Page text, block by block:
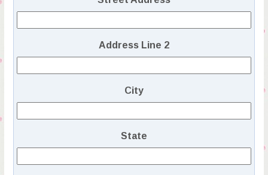
Address Line 2
City
State